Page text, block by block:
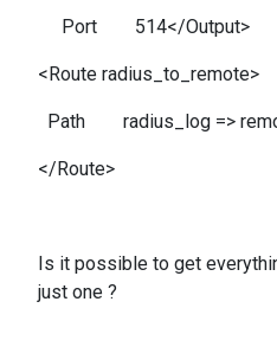
Port 514</Output>
<Route radius_to_remote>
Path radius_log =>
</Route>
Is it possible to get
just one ?